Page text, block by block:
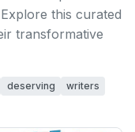
this curated
transformative
deserving writers